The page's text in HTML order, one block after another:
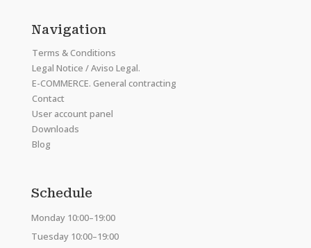
Navigation
Terms & Conditions
Legal Notice / Aviso Legal.
E-COMMERCE. General contracting
Contact
User account panel
Downloads
Blog
Schedule
Monday 10:00–19:00
Tuesday 10:00–19:00